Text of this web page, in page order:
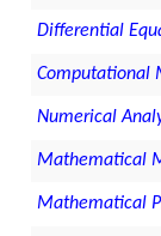
Differential
Computational
Numerical
Mathematical
Mathematical